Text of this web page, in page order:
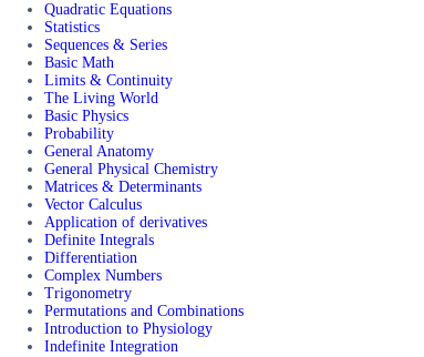
Quadratic Equations
Statistics
Sequences & Series
Basic Math
Limits & Continuity
The Living World
Basic Physics
Probability
General Anatomy
General Physical Chemistry
Matrices & Determinants
Vector Calculus
Application of derivatives
Definite Integrals
Differentiation
Complex Numbers
Trigonometry
Permutations and Combinations
Introduction to Physiology
Indefinite Integration